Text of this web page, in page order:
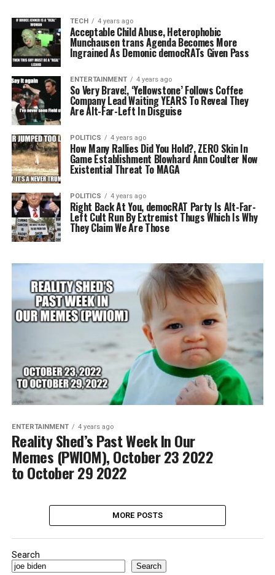
TECH 4 years ago
Acceptable Child Abuse, Heterophobic
Munchausen trans Agenda Becomes More
Ingrained As Demonic democRATs Given Pass
ENTERTAINMENT 4 years ago
So Very Brave!, ‘Yellowstone’ Follows Coffee
Company Lead Waiting YEARS To Reveal They
Are Alt-Far-Left In Disguise
POLITICS 4 years ago
How Many Rallies Did You Hold?, ZERO Skin In
Game Establishment Blowhard Ann Coulter Now
Existential Threat To MAGA
POLITICS 4 years ago
Right Back At You, democRAT Party Is Alt-Far-
Left Cult Run By Extremist Thugs Which Is Why
They Claim We Are Those
ENTERTAINMENT 4 years ago
Reality Shed’s Past Week In Our
Memes (PWIOM), October 23 2022
to October 29 2022
MORE POSTS
Search
Search